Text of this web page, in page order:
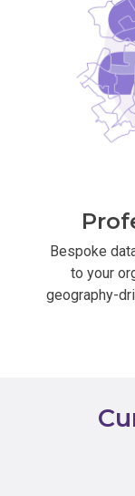
Bespoke
to your
geography-